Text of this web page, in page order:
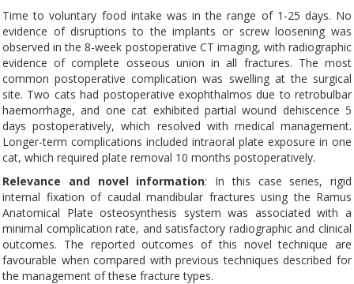
Time to voluntary food intake was in the range of 1-25 days. No
evidence of disruptions to the implants or screw loosening was
observed in the 8-week postoperative CT imaging, with radiographic
evidence of complete osseous union in all fractures. The most
common postoperative complication was swelling at the surgical
site. Two cats had postoperative exophthalmos due to retrobulbar
haemorrhage, and one cat exhibited partial wound dehiscence 5
days postoperatively, which resolved with medical management.
Longer-term complications included intraoral plate exposure in one
cat, which required plate removal 10 months postoperatively.
Relevance and novel information: In this case series, rigid
internal fixation of caudal mandibular fractures using the Ramus
Anatomical Plate osteosynthesis system was associated with a
minimal complication rate, and satisfactory radiographic and clinical
outcomes. The reported outcomes of this novel technique are
favourable when compared with previous techniques described for
the management of these fracture types.